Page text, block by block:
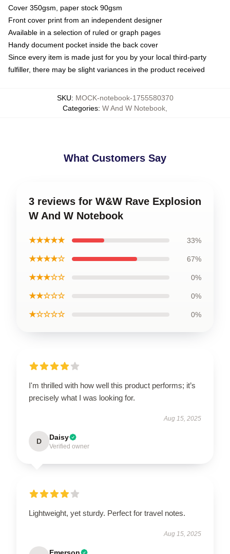
Cover 350gsm, paper stock 90gsm
Front cover print from an independent designer
Available in a selection of ruled or graph pages
Handy document pocket inside the back cover
Since every item is made just for you by your local third-party
fulfiller, there may be slight variances in the product received
SKU: MOCK-notebook-1755580370
Categories: W And W Notebook
What Customers Say
3 reviews for W&W Rave Explosion
W And W Notebook
★★★★★ 33%
★★★★☆ 67%
★★★☆☆ 0%
★★☆☆☆ 0%
★☆☆☆☆ 0%
I'm thrilled with how well this product performs; it’s
precisely what I was looking for.
Aug 15, 2025
D Daisy
Verified owner
Lightweight, yet sturdy. Perfect for travel notes.
Aug 15, 2025